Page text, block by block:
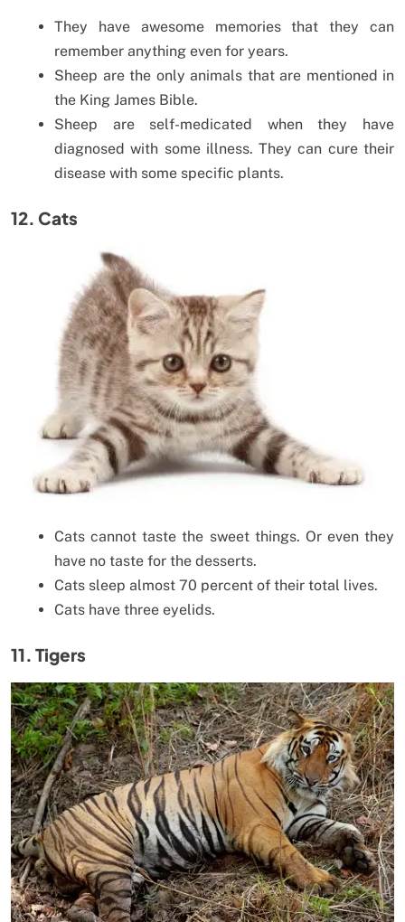
They have awesome memories that they can
remember anything even for years.
Sheep are the only animals that are mentioned in
the King James Bible.
Sheep are self-medicated when they have
diagnosed with some illness. They can cure their
disease with some specific plants.
12. Cats
Cats cannot taste the sweet things. Or even they
have no taste for the desserts.
Cats sleep almost 70 percent of their total lives.
Cats have three eyelids.
11. Tigers